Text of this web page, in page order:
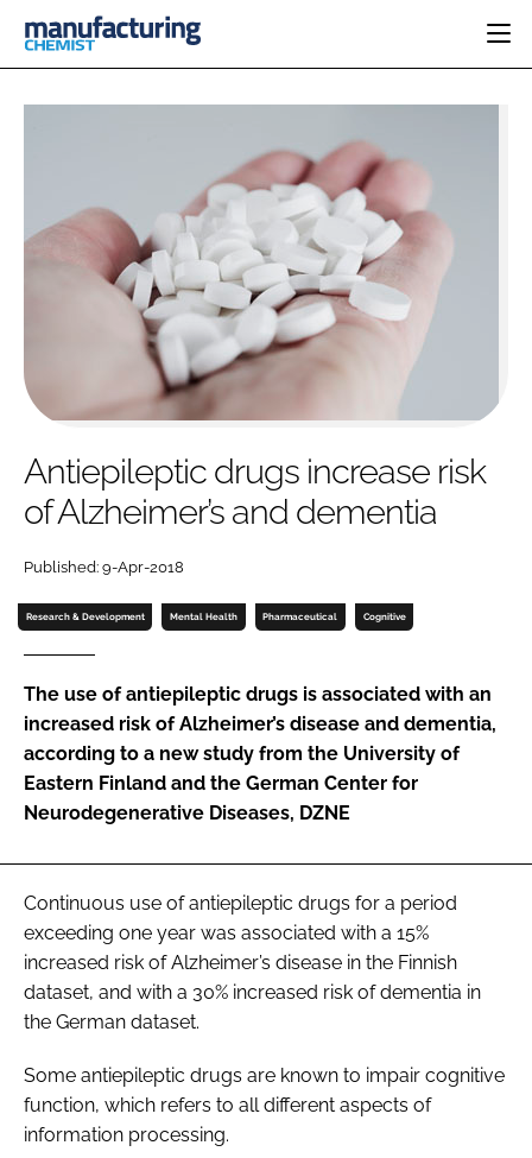
ANALYSIS
MANUFACTURING
REGULATORY
DRUG DELIVERY
RESEARCH &
DEVELOPMENT
SUSTAINABILITY
DIRECTORY
EDITORIAL TEAM
LOGIN
Password
Password
Remember me
Antiepileptic drugs increase risk
of Alzheimer’s and dementia
Published: 9-Apr-2018
Research & Development Mental Health Pharmaceutical Cognitive
The use of antiepileptic drugs is associated with an
increased risk of Alzheimer’s disease and dementia,
according to a new study from the University of
Eastern Finland and the German Center for
Neurodegenerative Diseases, DZNE
Continuous use of antiepileptic drugs for a period
exceeding one year was associated with a 15%
increased risk of Alzheimer’s disease in the Finnish
dataset, and with a 30% increased risk of dementia in
the German dataset.
Some antiepileptic drugs are known to impair cognitive
function, which refers to all different aspects of
information processing.